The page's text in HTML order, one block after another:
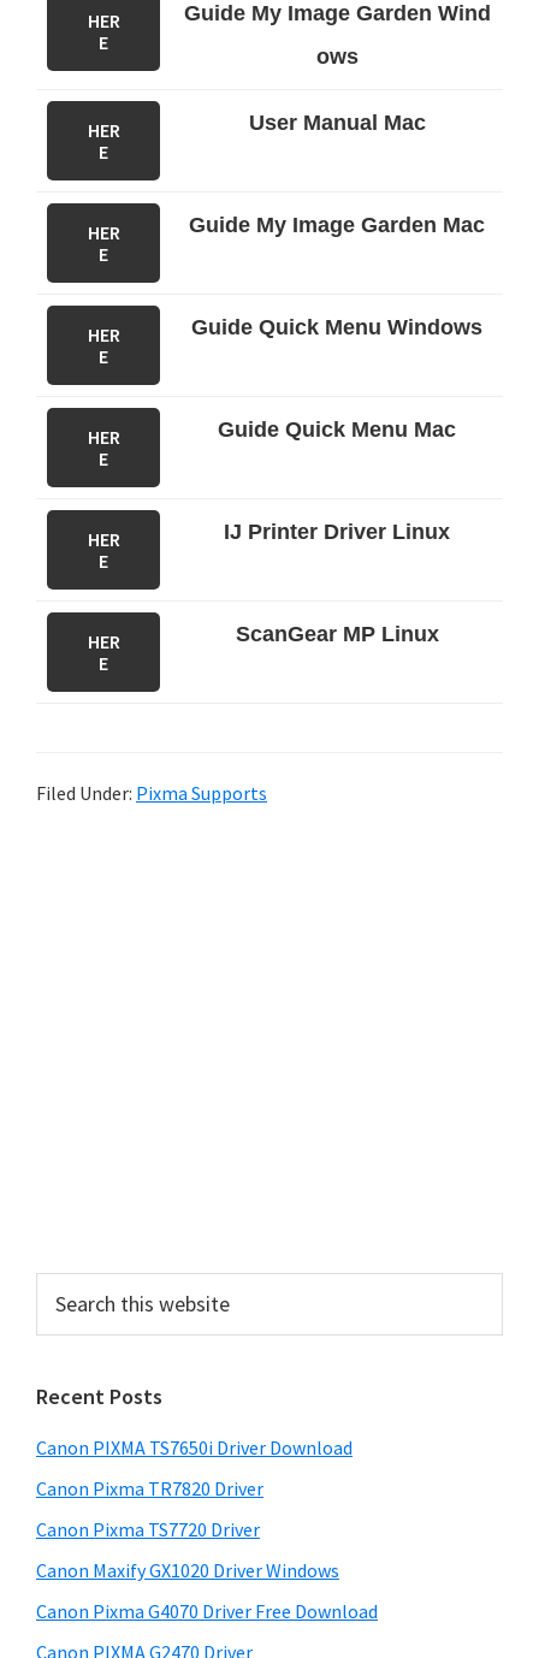
HER
E
Guide My Image Garden Wind
ows
HER
E
User Manual Mac
HER
E
Guide My Image Garden Mac
HER
E
Guide Quick Menu Windows
HER
E
Guide Quick Menu Mac
HER
E
IJ Printer Driver Linux
HER
E
ScanGear MP Linux
Filed Under: Pixma Supports
a
c
t
h
s
w
e
Recent Posts
Canon PIXMA TS7650i Driver Download
Canon Pixma TR7820 Driver
Canon Pixma TS7720 Driver
Canon Maxify GX1020 Driver Windows
Canon Pixma G4070 Driver Free Download
Canon PIXMA G2470 Driver